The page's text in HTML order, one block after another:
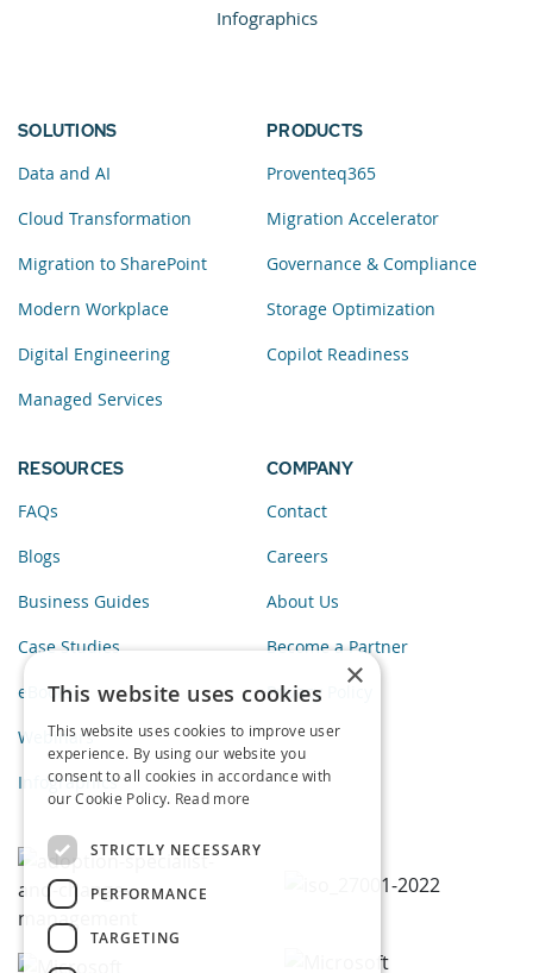
Infographics
SOLUTIONS
Data and AI
Cloud Transformation
Migration to SharePoint
Modern Workplace
Digital Engineering
Managed Services
PRODUCTS
Proventeq365
Migration Accelerator
Governance & Compliance
Storage Optimization
Copilot Readiness
RESOURCES
FAQs
Blogs
Business Guides
Case Studies
eBooks
Webinars
Infographics
COMPANY
Contact
Careers
About Us
Become a Partner
Privacy Policy
×
This website uses cookies
This website uses cookies to improve user
experience. By using our website you
consent to all cookies in accordance with
our Cookie Policy. Read more
STRICTLY NECESSARY
PERFORMANCE
TARGETING